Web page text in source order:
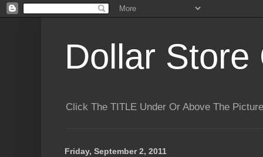
Dollar Store
Click The TITLE Under Or Above The
Friday, September 2, 2011